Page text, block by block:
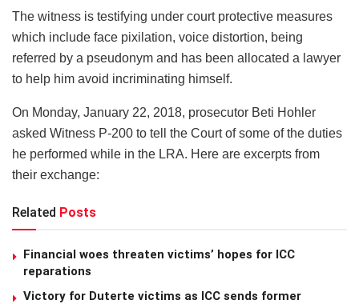
The witness is testifying under court protective measures
which include face pixilation, voice distortion, being
referred by a pseudonym and has been allocated a lawyer
to help him avoid incriminating himself.
On Monday, January 22, 2018, prosecutor Beti Hohler
asked Witness P-200 to tell the Court of some of the duties
he performed while in the LRA. Here are excerpts from
their exchange:
Related Posts
Financial woes threaten victims’ hopes for ICC
reparations
Victory for Duterte victims as ICC sends former